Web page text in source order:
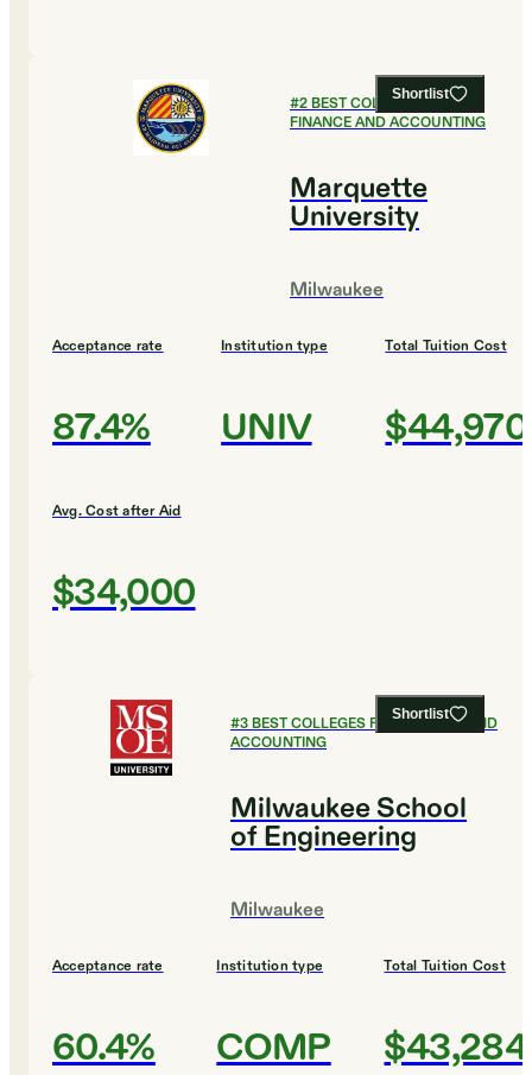
Shortlist
#2BEST COLLEGES FOR
FINANCE AND ACCOUNTING
Marquette
University
Milwaukee
Acceptance rate
87.4%
Institution type
UNIV
Total Tuition Cost
$44,970
Avg. Cost after Aid
$34,000
Shortlist
#3BEST COLLEGES FOR FINANCE AND
ACCOUNTING
Milwaukee School
of Engineering
Milwaukee
Acceptance rate
60.4%
Institution type
COMP
Total Tuition Cost
$43,284